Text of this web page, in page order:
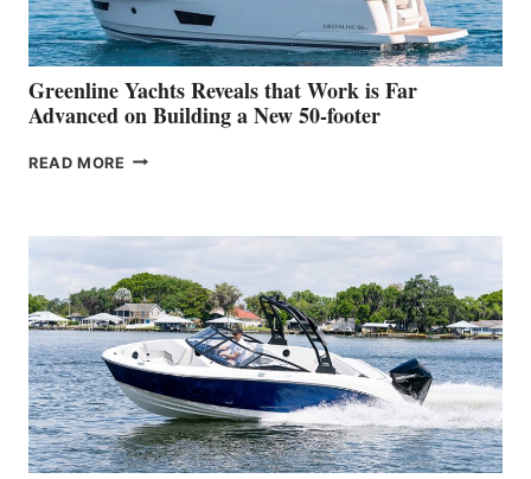
THE
2026
VENICE
BOAT
SHOW
Greenline Yachts Reveals that Work is Far
Advanced on Building a New 50-footer
READ MORE GREENLINE
WORK
IS
FAR
ADVANCED
ON
BUILDING
A
NEW
50-
FOOTER